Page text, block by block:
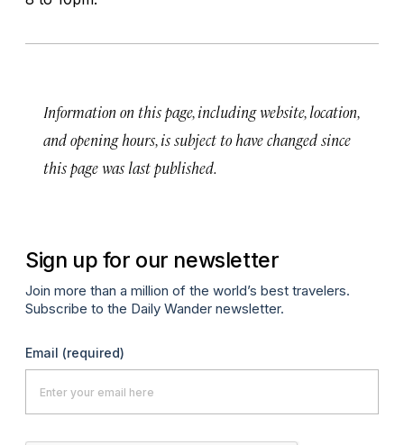
Information on this page, including website, location,
and opening hours, is subject to have changed since
this page was last published.
Sign up for our newsletter
Join more than a million of the world’s best travelers.
Subscribe to the Daily Wander newsletter.
Email (required)